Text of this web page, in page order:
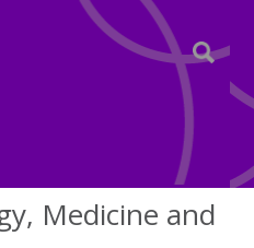
Medicine and